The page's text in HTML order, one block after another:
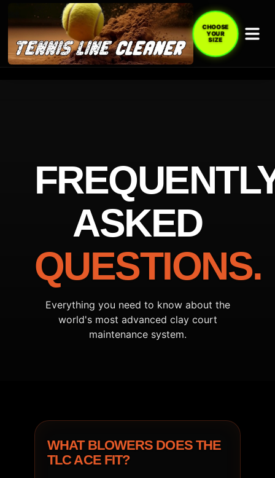
CHOOSE
YOUR
SIZE
ASKED
QUESTIONS.
Everything you need to know about the
world's most advanced clay court
maintenance system.
WHAT BLOWERS DOES THE
TLC ACE FIT?